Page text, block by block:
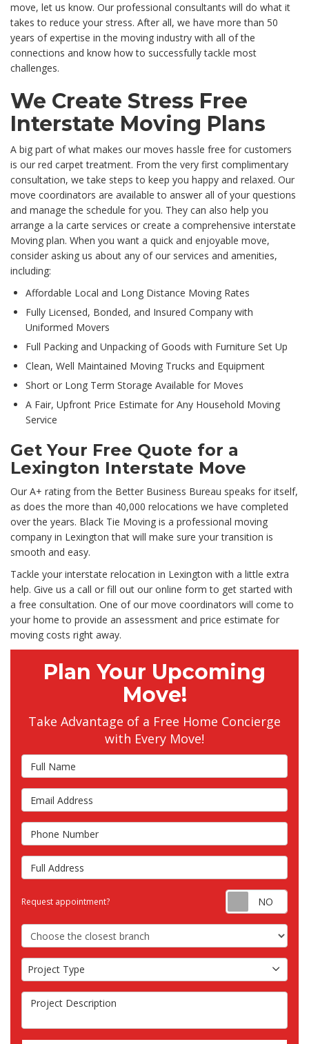
move, let us know. Our professional consultants will do what it
takes to reduce your stress. After all, we have more than 50
years of expertise in the moving industry with all of the
connections and know how to successfully tackle most
challenges.
We Create Stress Free
Interstate Moving Plans
A big part of what makes our moves hassle free for customers
is our red carpet treatment. From the very first complimentary
consultation, we take steps to keep you happy and relaxed. Our
move coordinators are available to answer all of your questions
and manage the schedule for you. They can also help you
arrange a la carte services or create a comprehensive interstate
Moving plan. When you want a quick and enjoyable move,
consider asking us about any of our services and amenities,
including:
Affordable Local and Long Distance Moving Rates
Fully Licensed, Bonded, and Insured Company with
Uniformed Movers
Full Packing and Unpacking of Goods with Furniture Set Up
Clean, Well Maintained Moving Trucks and Equipment
Short or Long Term Storage Available for Moves
A Fair, Upfront Price Estimate for Any Household Moving
Service
Get Your Free Quote for a
Lexington Interstate Move
Our A+ rating from the Better Business Bureau speaks for itself,
as does the more than 40,000 relocations we have completed
over the years. Black Tie Moving is a professional moving
company in Lexington that will make sure your transition is
smooth and easy.
Tackle your interstate relocation in Lexington with a little extra
help. Give us a call or fill out our online form to get started with
a free consultation. One of our move coordinators will come to
your home to provide an assessment and price estimate for
moving costs right away.
Plan Your Upcoming
Move!
Take Advantage of a Free Home Concierge
with Every Move!
Full Name
Email Address
Phone Number
Full Address
Request appointment?
Choose the Closest Branch
Project Type
Project Type
Project Description